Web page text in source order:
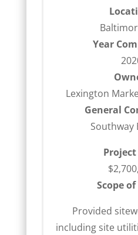
Year
Lexington
General
Southway
Project
Scope
Provided
including site